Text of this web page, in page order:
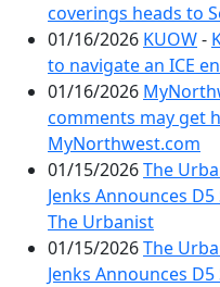
coverings heads to
01/16/2026 KUOW-
to navigate an ICE
01/16/2026
comments may get
MyNorthwest.com
01/15/2026The
Jenks Announces
The Urbanist
01/15/2026The
Jenks Announces